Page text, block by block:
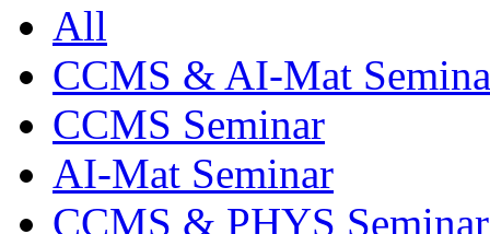
All
CCMS & AI-Mat
CCMS Seminar
AI-Mat Seminar
CCMS & PHYS Seminar